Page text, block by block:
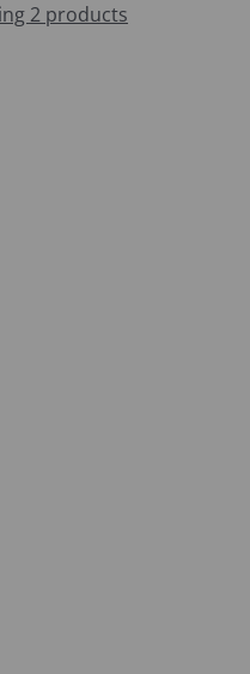
2 products